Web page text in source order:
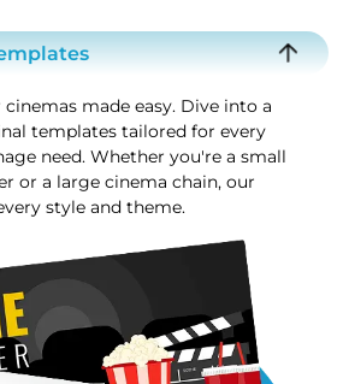
made easy. Dive into a
templates tailored for every
need. Whether you're a small
or a large cinema chain, our
style and theme.